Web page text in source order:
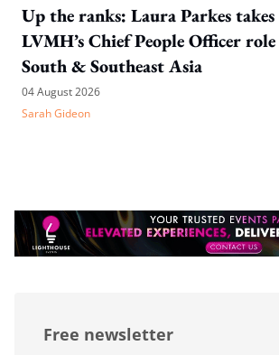
Up the ranks: Laura Parkes takes
LVMH’s Chief People Officer
South & Southeast Asia
04 August 2026
Sarah Gideon
Free newsletter